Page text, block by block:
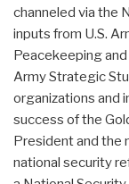
channeled via the
inputs from U.S.
Peacekeeping
Army Strategic
organizations and
success of the
President and the
national security